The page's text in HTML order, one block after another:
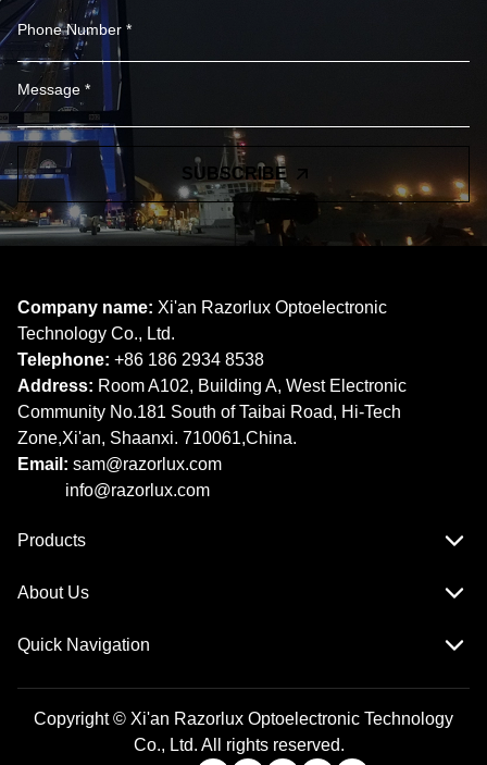
SUBSCRIBE
Company name: Xi'an Razorlux Optoelectronic
Technology Co., Ltd.
Telephone: +86 186 2934 8538​​​​​​​
Address: Room A102, Building A, West Electronic
Community No.181 South of Taibai Road, Hi-Tech
Zone,Xi'an, Shaanxi. 710061,China.
Email: sam@razorlux.com
info@razorlux.com
Products
About Us
Quick Navigation
Copyright © Xi'an Razorlux Optoelectronic Technology
Co., Ltd. All rights reserved.